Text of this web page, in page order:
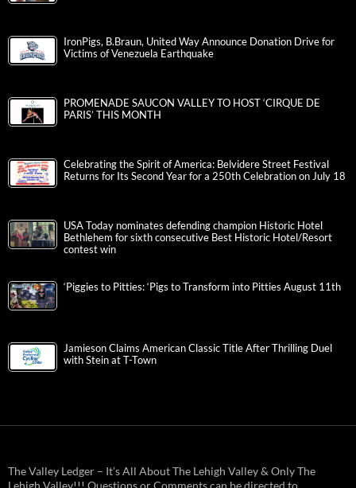
IronPigs, B.Braun, United Way Announce Donation Drive for
Victims of Venezuela Earthquake
PROMENADE SAUCON VALLEY TO HOST ‘CIRQUE DE
PARIS’ THIS MONTH
Celebrating the Spirit of America: Belvidere Street Festival
Returns for Its Second Year for a 250th Celebration on July 18
USA Today nominates defending champion Historic Hotel
Bethlehem for sixth consecutive Best Historic Hotel/Resort
contest win
‘Piggies to Pitties: ‘Pigs to Transform into Pitties August 11th
Jamieson Claims American Classic Title After Thrilling Duel
with Stein at T-Town
The Valley Ledger – It’s All About The Lehigh Valley & Only The
Lehigh Valley!!! Questions or Comments can be directed to